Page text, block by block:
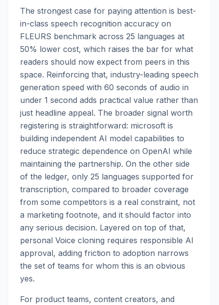
The strongest case for paying attention is best-
in-class speech recognition accuracy on
FLEURS benchmark across 25 languages at
50% lower cost, which raises the bar for what
readers should now expect from peers in this
space. Reinforcing that, industry-leading speech
generation speed with 60 seconds of audio in
under 1 second adds practical value rather than
just headline appeal. The broader signal worth
registering is straightforward: microsoft is
building independent AI model capabilities to
reduce strategic dependence on OpenAI while
maintaining the partnership. On the other side
of the ledger, only 25 languages supported for
transcription, compared to broader coverage
from some competitors is a real constraint, not
a marketing footnote, and it should factor into
any serious decision. Layered on top of that,
personal Voice cloning requires responsible AI
approval, adding friction to adoption narrows
the set of teams for whom this is an obvious
yes.
For product teams, content creators, and